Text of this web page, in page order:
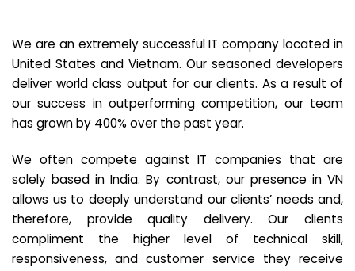
We are an extremely successful IT company located in
United States and Vietnam. Our seasoned developers
deliver world class output for our clients. As a result of
our success in outperforming competition, our team
has grown by 400% over the past year.
We often compete against IT companies that are
solely based in India. By contrast, our presence in VN
allows us to deeply understand our clients’ needs and,
therefore, provide quality delivery. Our clients
compliment the higher level of technical skill,
responsiveness, and customer service they receive